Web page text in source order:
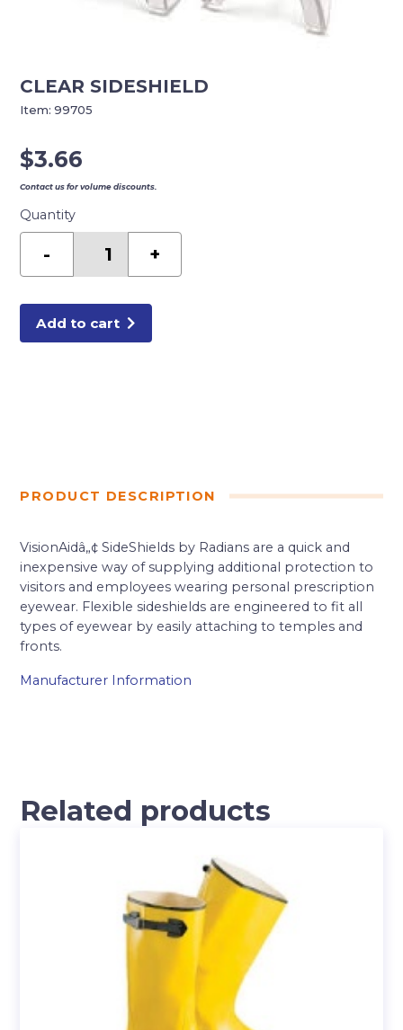
CLEAR SIDESHIELD
$3.66
Contact us for volume discounts.
Quantity
-
SIDESHIELD
+
Add to cart
Item:99705
PRODUCT DESCRIPTION
VisionAidâ„¢ SideShields by Radians are a quick and
inexpensive way of supplying additional protection to
visitors and employees wearing personal prescription
eyewear. Flexible sideshields are engineered to fit all
types of eyewear by easily attaching to temples and
fronts.
Manufacturer Information
Related products